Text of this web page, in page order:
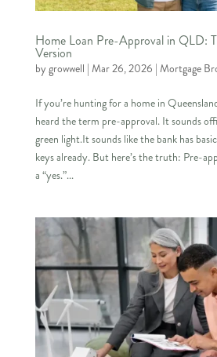
Home Loan Pre-Approval in QLD:
Version
bygrowwell | Mar 26, 2026 | Mortgage
If you’re hunting for a home in
heard the term pre-approval. It sounds
green light.It sounds like the bank has
keys already. But here’s the truth: Pre-
a “yes.”...